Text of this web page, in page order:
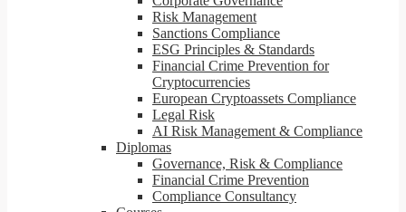
Risk Management
Sanctions Compliance
ESG Principles & Standards
Financial Crime Prevention for
Cryptocurrencies
European Cryptoassets Compliance
Legal Risk
AI Risk Management & Compliance
Diplomas
Governance, Risk & Compliance
Financial Crime Prevention
Compliance Consultancy